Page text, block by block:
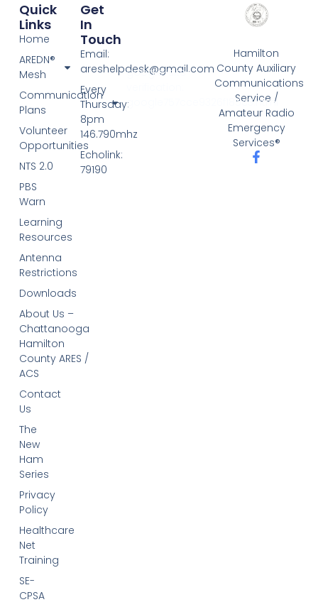
Hamilton
County Auxiliary
Communications
Service /
Amateur Radio
Emergency
Services®
Quick
Links
Home
AREDN®
Mesh
Communication
Plans
Volunteer
Opportunities
NTS 2.0
PBS
Warn
Learning
Resources
Antenna
Restrictions
Downloads
About Us –
Chattanooga
Hamilton
County ARES /
ACS
Contact
Us
The
New
Ham
Series
Privacy
Policy
Healthcare
Net
Training
SE-
CPSA
Get
In
Touch
Email:
areshelpdesk@gmail.com
Every
Thursday:
8pm
146.790mhz
Echolink:
79190
google-site-
google757cce9326f185c3.html